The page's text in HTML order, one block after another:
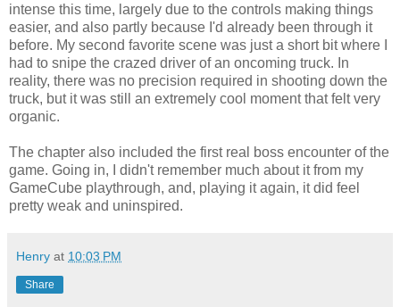
intense this time, largely due to the controls making things
easier, and also partly because I'd already been through it
before. My second favorite scene was just a short bit where I
had to snipe the crazed driver of an oncoming truck. In
reality, there was no precision required in shooting down the
truck, but it was still an extremely cool moment that felt very
organic.
The chapter also included the first real boss encounter of the
game. Going in, I didn't remember much about it from my
GameCube playthrough, and, playing it again, it did feel
pretty weak and uninspired.
Henry at 10:03 PM
Share